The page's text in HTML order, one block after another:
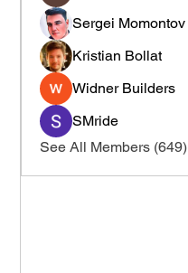
Sergei Momontov
Kristian Bollat
Widner Builders
SMride
See All Members (649)